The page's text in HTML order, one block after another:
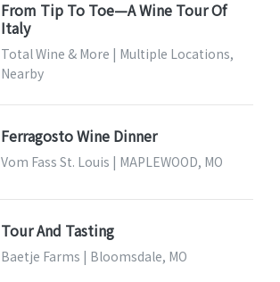
From Tip To Toe—A Wine Tour Of
Italy
Total Wine & More | Multiple Locations,
Nearby
Ferragosto Wine Dinner
Vom Fass St. Louis | MAPLEWOOD, MO
Tour And Tasting
Baetje Farms | Bloomsdale, MO